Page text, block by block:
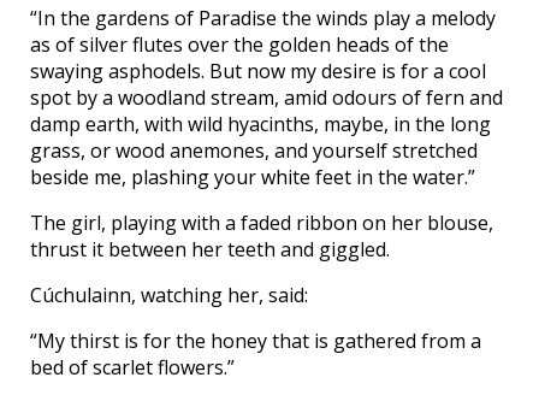
“In the gardens of Paradise the winds play a melody
as of silver flutes over the golden heads of the
swaying asphodels. But now my desire is for a cool
spot by a woodland stream, amid odours of fern and
damp earth, with wild hyacinths, maybe, in the long
grass, or wood anemones, and yourself stretched
beside me, plashing your white feet in the water.”
The girl, playing with a faded ribbon on her blouse,
thrust it between her teeth and giggled.
Cúchulainn, watching her, said:
“My thirst is for the honey that is gathered from a
bed of scarlet flowers.”